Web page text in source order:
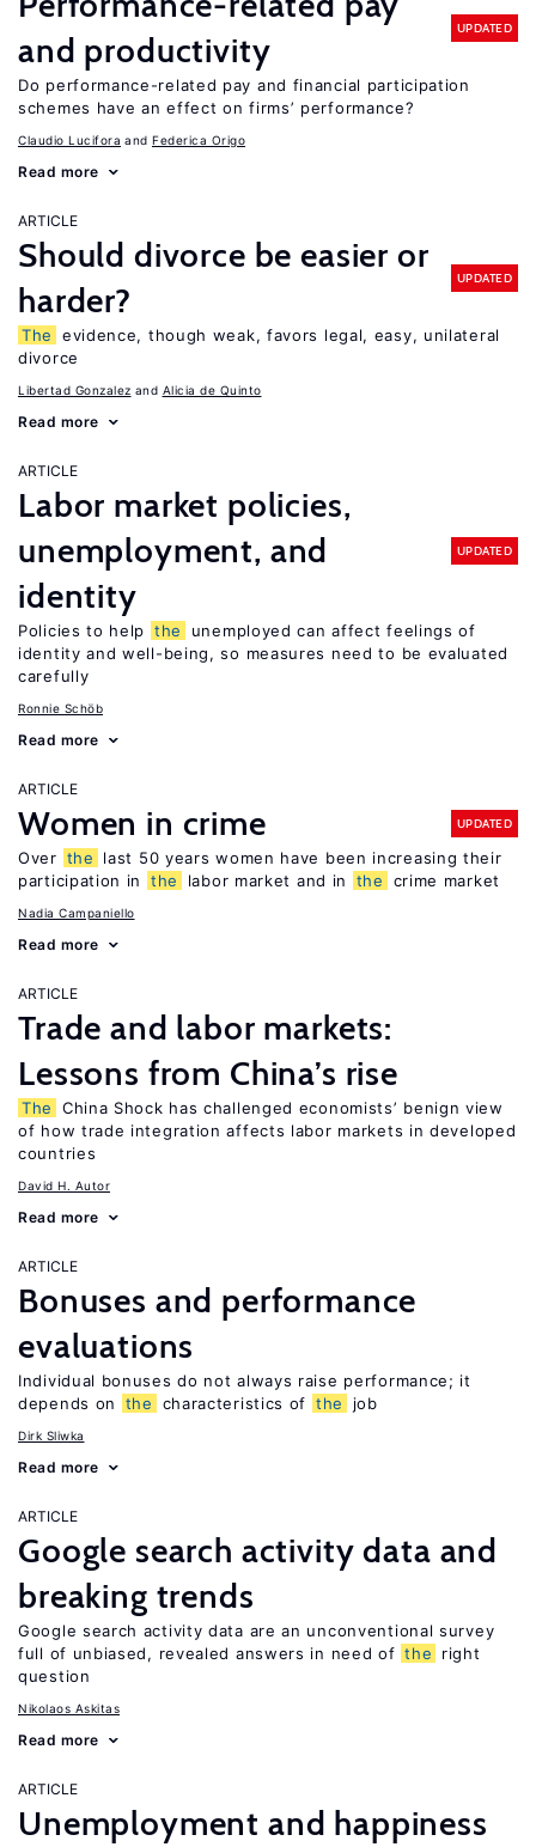
and productivity
UPDATED
Do performance-related pay and financial participation
schemes have an effect on firms’ performance?
Claudio Lucifora Federica Origo
Read more
ARTICLE
Should divorce be easier or
harder?
UPDATED
The
evidence, though weak, favors legal, easy, unilateral
divorce
Libertad Gonzalez Alicia de Quinto
Read more
ARTICLE
Labor market policies,
unemployment, and
identity
UPDATED
Policies to help the
unemployed can affect feelings of
identity and well-being, so measures need to be evaluated
carefully
Ronnie Schöb
Read more
ARTICLE
Women in crime UPDATED
Over the
last 50 years women have been increasing their
participation in
the labor market and in the crime market
Nadia Campaniello
Read more
ARTICLE
Trade and labor markets:
Lessons from China’s rise
The
China Shock has challenged economists’ benign view
of how trade integration affects labor markets in developed
countries
David H. Autor
Read more
ARTICLE
Bonuses and performance
evaluations
Individual bonuses do not always raise performance; it
depends on
the characteristics of the job
Dirk Sliwka
Read more
ARTICLE
Google search activity data and
breaking trends
Google search activity data are an unconventional survey
full of unbiased, revealed answers in need of the
right
question
Nikolaos Askitas
Read more
ARTICLE
Unemployment and happiness